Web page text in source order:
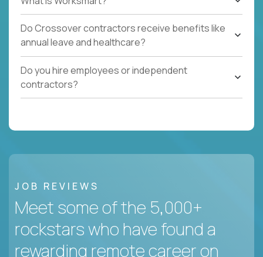
Do Crossover contractors receive benefits like
annual leave and healthcare?
Do you hire employees or independent
contractors?
JOB REVIEWS
Meet some of the 5,000+
rockstars who have found a
rewarding remote career on